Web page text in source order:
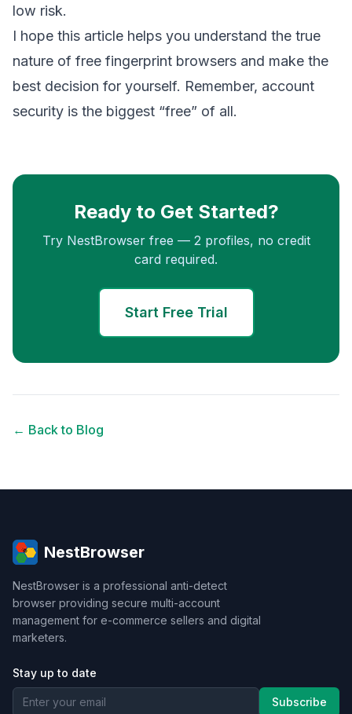
low risk.
I hope this article helps you understand the true
nature of free fingerprint browsers and make the
best decision for yourself. Remember, account
security is the biggest “free” of all.
Ready to Get Started?
Try NestBrowser free — 2 profiles, no credit
card required.
Start Free Trial
← Back to Blog
NestBrowser
NestBrowser is a professional anti-detect
browser providing secure multi-account
management for e-commerce sellers and digital
marketers.
Stay up to date
Subscribe